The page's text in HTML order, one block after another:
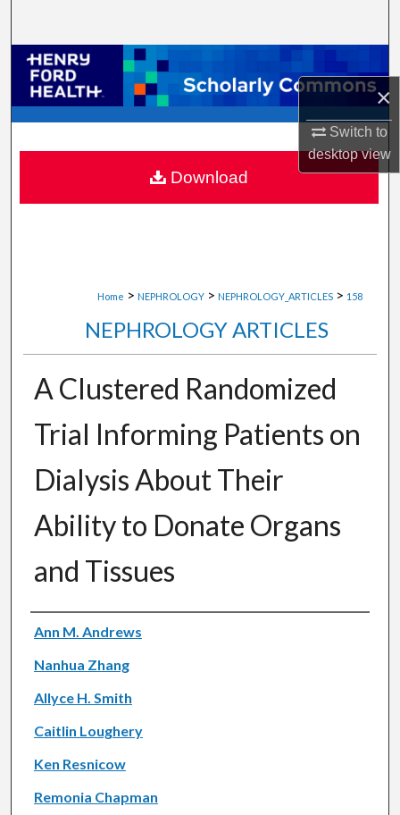
×
Switch to
desktopview
Browse Collections
My Account
About
Digital Commons Network™
Home > NEPHROLOGY > NEPHROLOGY_ARTICLES > 158
NEPHROLOGY ARTICLES
A Clustered Randomized
Trial Informing Patients on
Dialysis About Their
Ability to Donate Organs
and Tissues
Authors
Ann M. Andrews
Nanhua Zhang
Allyce H. Smith
Caitlin Loughery
Ken Resnicow
Remonia Chapman
Download